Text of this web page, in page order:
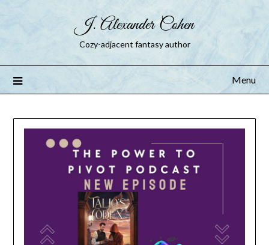
J. Alexander Cohen
Cozy-adjacent fantasy author
Menu